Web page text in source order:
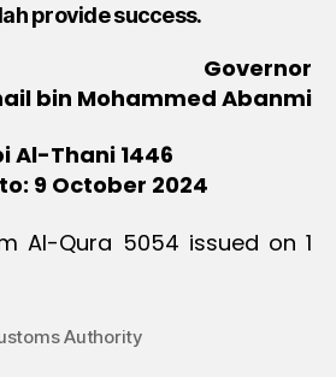
provide success.
Governor
bin Mohammed Abanmi
Al-Thani 1446
9 October 2024
Al-Qura 5054 issued on 1
Authority